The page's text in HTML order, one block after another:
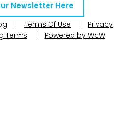
Newsletter Here
| Terms Of Use
Privacy
Terms
Powered by WoW